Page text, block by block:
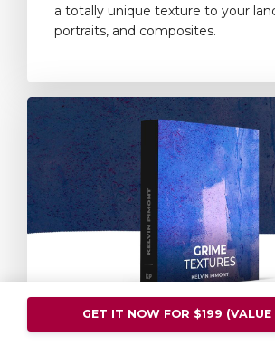
GET IT NOW FOR $199
a totally unique texture to your
portraits, and composites.
Grime